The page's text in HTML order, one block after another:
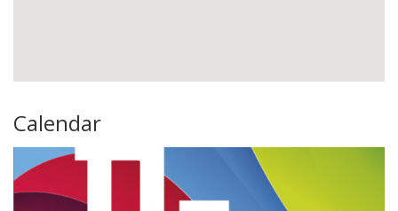
Calendar